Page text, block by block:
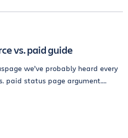
vs. paid guide
we’ve probably heard every
paid status page argument....